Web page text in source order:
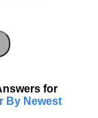
for
By Newest